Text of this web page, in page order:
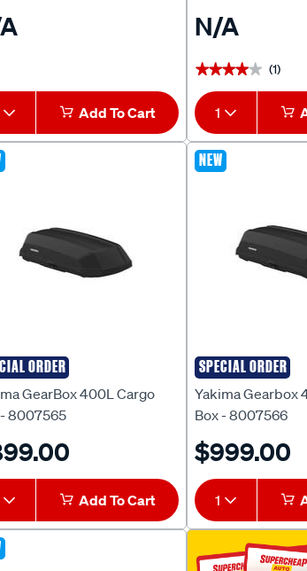
Add To Cart
N/A
★★★★★
★★★★★ (1)
1
ORDER
GearBox 400L Cargo
8007565
Add To Cart
NEW
SPECIAL ORDER
Yakima
Yakima Gearbox
Box - 8007566
$999.00
1